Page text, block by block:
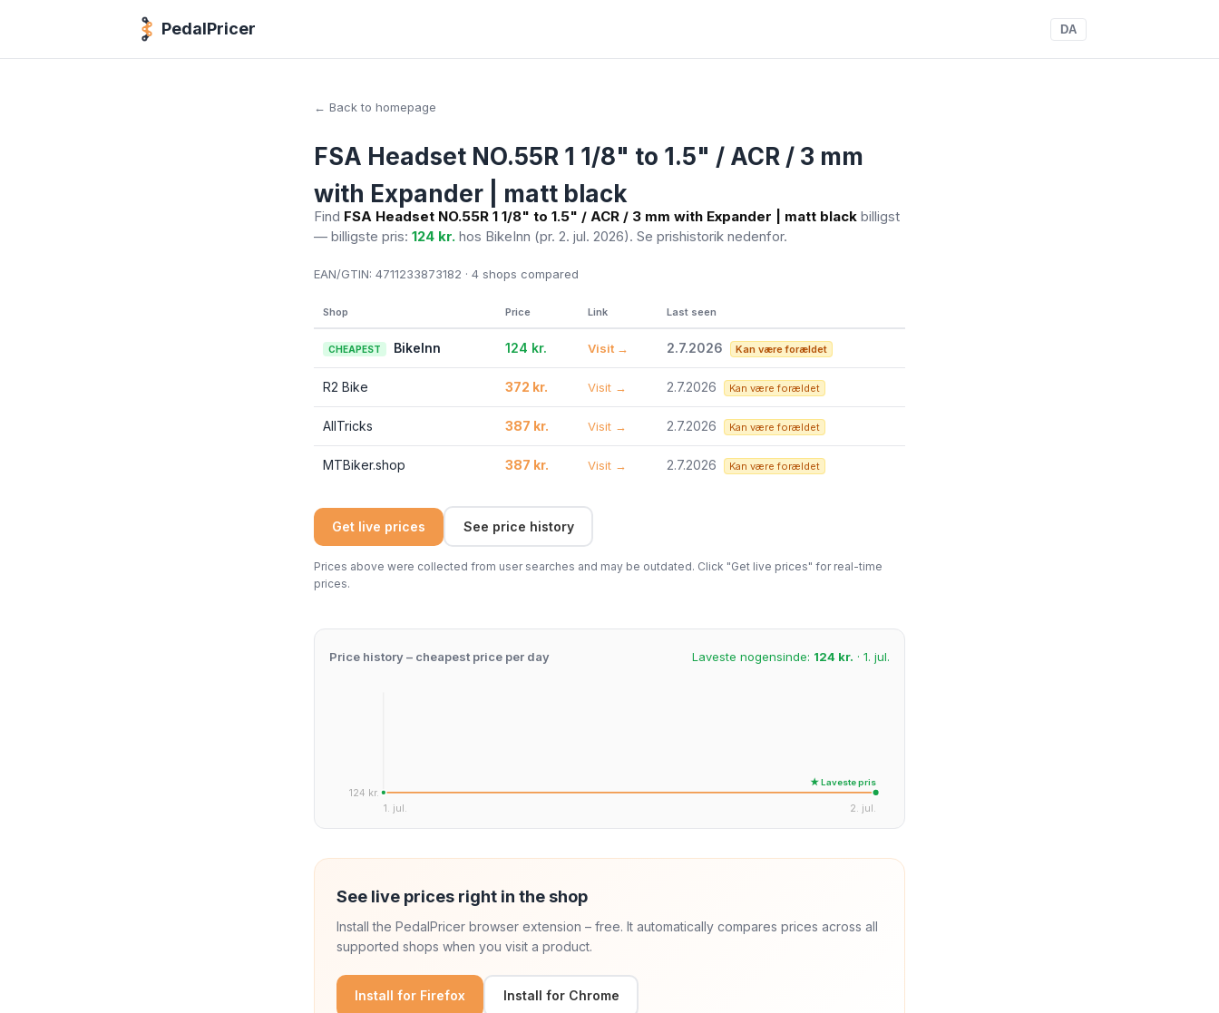
PedalPricer DA
← Back to homepage
FSA Headset NO.55R 1 1/8" to 1.5" / ACR / 3 mm
with Expander | matt black
Find FSA Headset NO.55R 1 1/8" to 1.5" / ACR / 3 mm with Expander | matt black billigst
— billigste pris: 124 kr. hos BikeInn (pr. 2. jul. 2026). Se prishistorik nedenfor.
EAN/GTIN: 4711233873182 · 4 shops compared
Shop Price Link Last seen
CHEAPEST BikeInn 124 kr. Visit → 2.7.2026 Kan være forældet
R2 Bike 372 kr. Visit → 2.7.2026 Kan være forældet
AllTricks 387 kr. Visit → 2.7.2026 Kan være forældet
MTBiker.shop 387 kr. Visit → 2.7.2026 Kan være forældet
Get live prices See price history
Prices above were collected from user searches and may be outdated. Click "Get live prices" for real-time
prices.
Price history – cheapest price per day Laveste nogensinde: 124 kr. · 1. jul.
124 kr.
1. jul. 2. jul.
★ Laveste pris
See live prices right in the shop
Install the PedalPricer browser extension – free. It automatically compares prices across all
supported shops when you visit a product.
Install for Firefox Install for Chrome